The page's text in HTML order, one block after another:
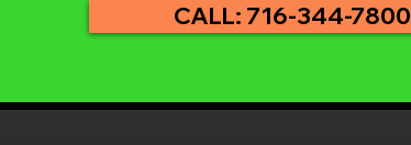
CALL: 716-344-7800